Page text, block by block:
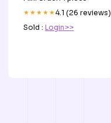
★★★★★4.1 (26 reviews)
Sold : Login>>